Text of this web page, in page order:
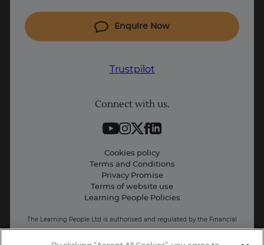
Trustpilot
UK
Coding courses
IT courses
Contact information
Press and Media
Business: Workforce upskilling
Enquire Now
Trustpilot
Connect with us.
Cookies policy
Terms and Conditions
Privacy Promise
Terms of website use
Learning People Policies
The Learning People Ltd is authorised and regulated by the Financial